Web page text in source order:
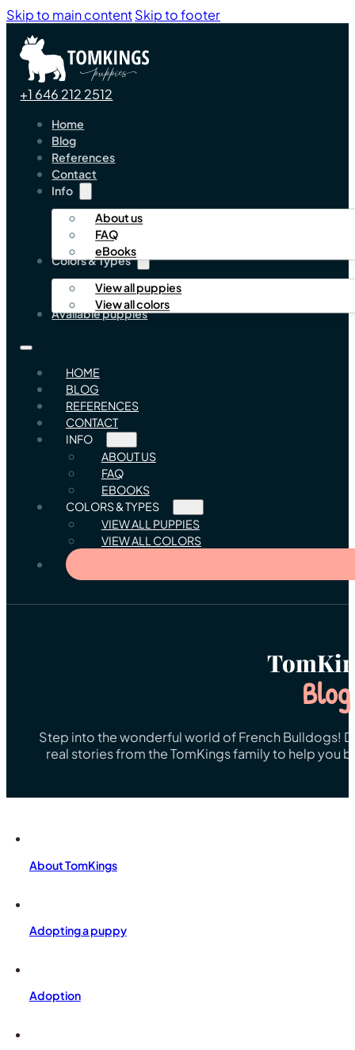
Skip to main contentSkip to footer
+1 646 212 2512
Home
Blog
References
Contact
Info
About us
FAQ
eBooks
Colors & Types
View all puppies
View all colors
Available puppies
HOME
BLOG
REFERENCES
CONTACT
INFO
ABOUT US
FAQ
EBOOKS
COLORS & TYPES
VIEW ALL PUPPIES
VIEW ALL COLORS
Blog
Step into the wonderful world of French Bulldogs!
real stories from the TomKings family to help you
About TomKings
Adopting a puppy
Adoption